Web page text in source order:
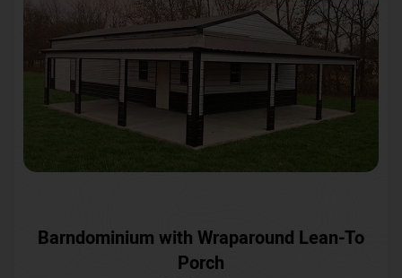
Barndominium with Wraparound Lean-To
Porch